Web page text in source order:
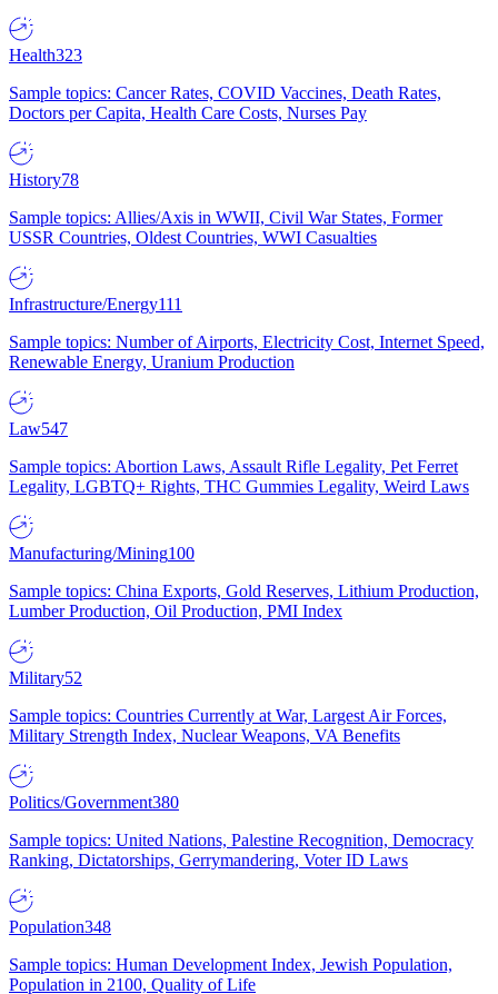
Health323
Sample topics: Cancer Rates, COVID Vaccines, Death Rates,
Doctors per Capita, Health Care Costs, Nurses Pay
History78
Sample topics: Allies/Axis in WWII, Civil War States, Former
USSR Countries, Oldest Countries, WWI Casualties
Infrastructure/Energy111
Sample topics: Number of Airports, Electricity Cost, Internet Speed,
Renewable Energy, Uranium Production
Law547
Sample topics: Abortion Laws, Assault Rifle Legality, Pet Ferret
Legality, LGBTQ+ Rights, THC Gummies Legality, Weird Laws
Manufacturing/Mining100
Sample topics: China Exports, Gold Reserves, Lithium Production,
Lumber Production, Oil Production, PMI Index
Military52
Sample topics: Countries Currently at War, Largest Air Forces,
Military Strength Index, Nuclear Weapons, VA Benefits
Politics/Government380
Sample topics: United Nations, Palestine Recognition, Democracy
Ranking, Dictatorships, Gerrymandering, Voter ID Laws
Population348
Sample topics: Human Development Index, Jewish Population,
Population in 2100, Quality of Life